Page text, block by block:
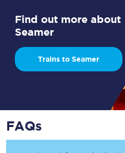
Find out more about
Seamer
Trains to Seamer
FAQs